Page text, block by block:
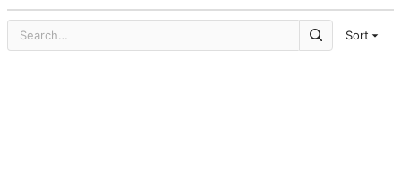
Sort